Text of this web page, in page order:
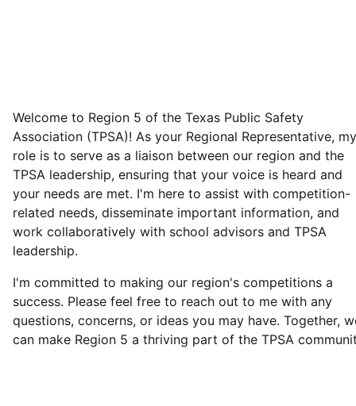
Welcome to Region 5 of the Texas Public Safety
Association (TPSA)! As your Regional Representative, my
role is to serve as a liaison between our region and the
TPSA leadership, ensuring that your voice is heard and
your needs are met. I'm here to assist with competition-
related needs, disseminate important information, and
work collaboratively with school advisors and TPSA
leadership.
I'm committed to making our region's competitions a
success. Please feel free to reach out to me with any
questions, concerns, or ideas you may have. Together,
can make Region 5 a thriving part of the TPSA